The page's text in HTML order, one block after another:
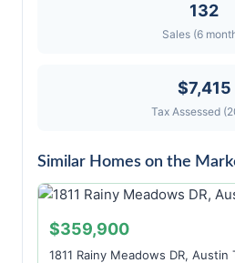
132
Sales (6
$7,415
Tax Assessed
Similar Homes on the
$359,900
1811 Rainy Meadows DR, Austin